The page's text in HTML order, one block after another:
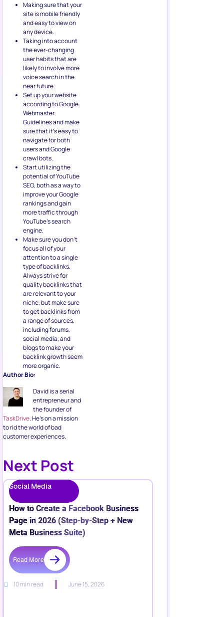
Making sure that your
site is mobile friendly
and easy to view on
any device.
Taking into account
the ever-changing
user habits that are
likely to involve more
voice search in the
near future.
Set up your website
according to Google
Webmaster
Guidelines and make
sure that it’s easy to
navigate for both
users and Google
crawl bots.
Start utilizing the
potential of YouTube
SEO, both as a way to
improve your Google
rankings and gain
more traffic through
YouTube’s search
engine.
Make sure you don’t
focus all of your
attention to a single
type of backlinks.
Always strive for
quality backlinks that
are relevant to your
niche, but make sure
to get backlinks from
a range of sources,
including forums,
social media, and
blogs to make your
backlink growth seem
more organic.
Author Bio:
David is a serial
entrepreneur and
the founder of
TaskDrive. He’s on a mission
to rid the world of bad
customer experiences.
Next Post
Social Media
How to Create a Facebook Business
Page in 2026 (Step-by-Step + New
Meta Business Suite)
Read More
10 min read June 15, 2026